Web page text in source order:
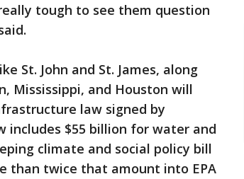
tough to see them question
St. John and St. James, along
Mississippi, and Houston will
law signed by
includes $55 billion for water and
climate and social policy bill
than twice that amount into EPA